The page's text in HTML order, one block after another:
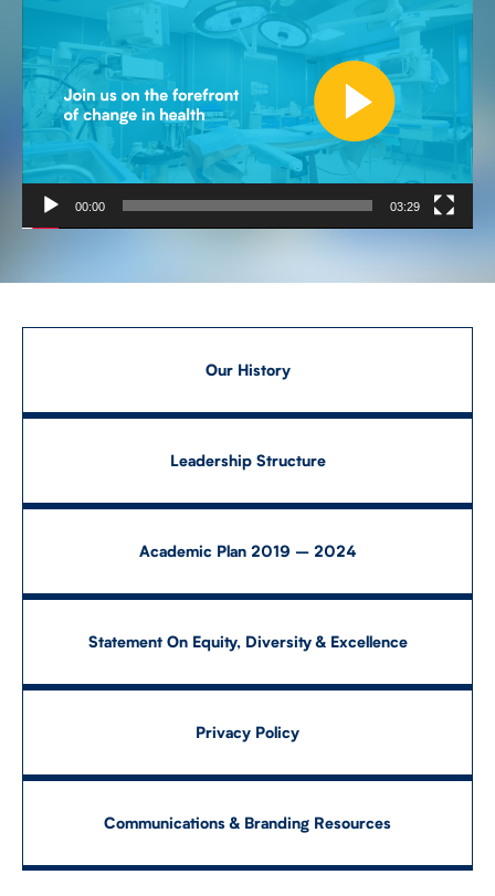
RESEARCH
DIVISIONS
INSTITUTES
CONTACT
CONTACT US
FACULTY DATABASE
00:00 03:29
Our History
Leadership Structure
Academic Plan 2019 – 2024
Statement On Equity, Diversity & Excellence
Privacy Policy
Communications & Branding Resources